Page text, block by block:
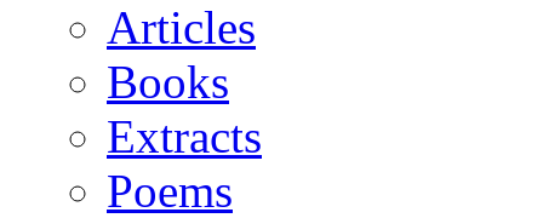
Articles
Books
Extracts
Poems